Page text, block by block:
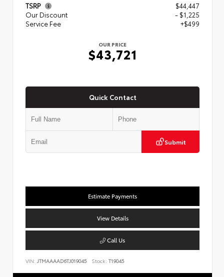
TSRP
$44,447
Our Discount
- $1,225
Service Fee
+$499
OUR PRICE
$43,721
Quick Contact
Submit
Estimate Payments
View Details
Call Us
VIN: JTMAAAAD6TJ019045 Stock: T19045